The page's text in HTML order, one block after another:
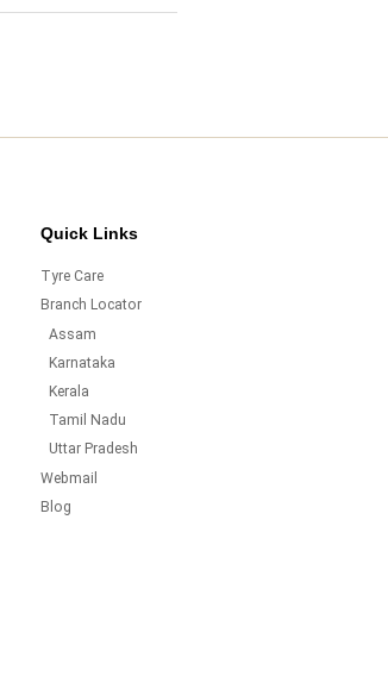
Quick Links
Tyre Care
Branch Locator
Assam
Karnataka
Kerala
Tamil Nadu
Uttar Pradesh
Webmail
Blog